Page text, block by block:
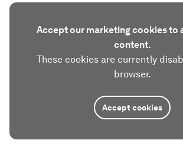
Accept our marketing cookies to
content.
These cookies are currently
browser.
Accept cookies